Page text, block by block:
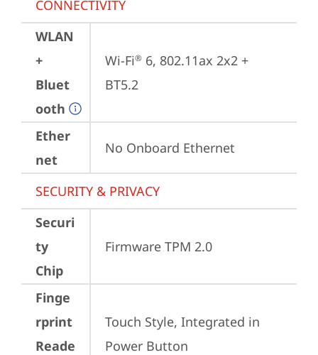
CONNECTIVITY
WLAN
+
Bluet
ooth
Wi-Fi® 6, 802.11ax 2x2 +
BT5.2
Ether
net
No Onboard Ethernet
SECURITY & PRIVACY
Securi
ty
Chip
Firmware TPM 2.0
Finge
rprint
Reade
Touch Style, Integrated in
Power Button